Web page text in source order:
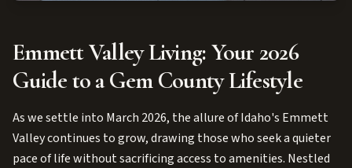
Emmett Valley Living: Your 2026
Guide to a Gem County Lifestyle
As we settle into March 2026, the allure of Idaho's Emmett
Valley continues to grow, drawing those who seek a quieter
pace of life without sacrificing access to amenities. Nestled